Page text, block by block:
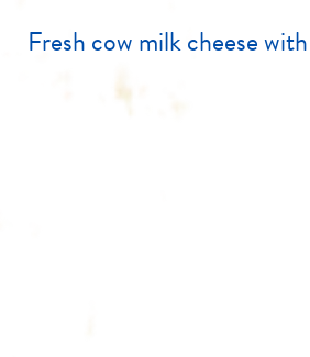
Fresh cow milk cheese